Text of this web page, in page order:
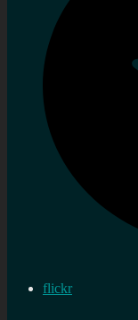
flickr